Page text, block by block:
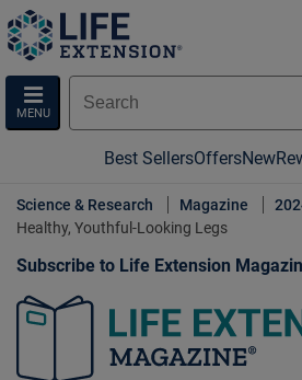
MENU
Best SellersOffersNew
Science & Research Magazine
Healthy, Youthful-Looking Legs
Subscribe to Life Extension